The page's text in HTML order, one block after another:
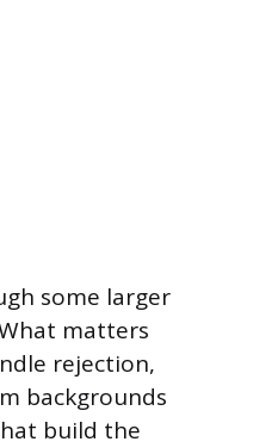
some larger
matters
rejection,
backgrounds
build the